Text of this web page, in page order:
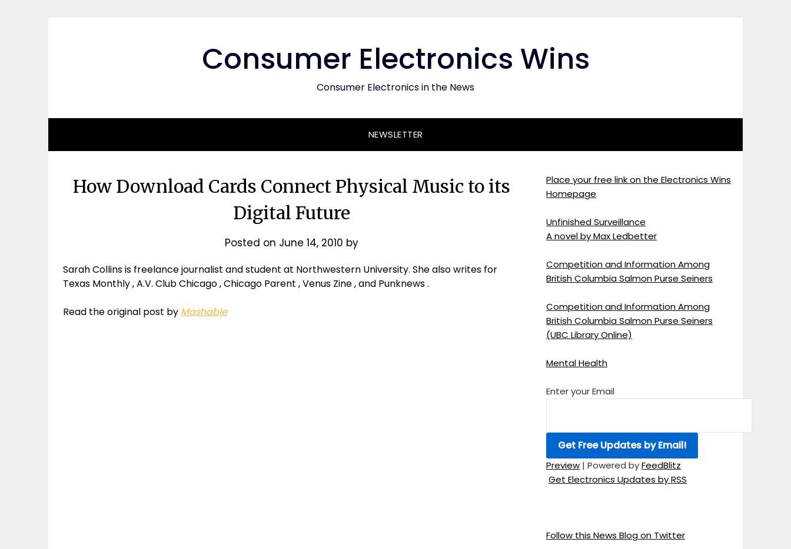
Consumer Electronics Wins
Consumer Electronics in the News
NEWSLETTER
How Download Cards Connect Physical Music to its
Digital Future
Posted on June 14, 2010 by
Sarah Collins is freelance journalist and student at Northwestern University. She also writes for
Texas Monthly , A.V. Club Chicago , Chicago Parent , Venus Zine , and Punknews .
Read the original post by Mashable
Place your free link on the Electronics Wins
Homepage
Unfinished Surveillance
A novel by Max Ledbetter
Competition and Information Among
British Columbia Salmon Purse Seiners
Competition and Information Among
British Columbia Salmon Purse Seiners
(UBC Library Online)
Mental Health
Enter your Email
Preview | Powered byFeedBlitz
Get Electronics Updates by RSS
Follow this News Blog on Twitter